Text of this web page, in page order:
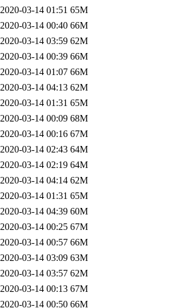
2020-03-14 01:51 65M
2020-03-14 00:40 66M
2020-03-14 03:59 62M
2020-03-14 00:39 66M
2020-03-14 01:07 66M
2020-03-14 04:13 62M
2020-03-14 01:31 65M
2020-03-14 00:09 68M
2020-03-14 00:16 67M
2020-03-14 02:43 64M
2020-03-14 02:19 64M
2020-03-14 04:14 62M
2020-03-14 01:31 65M
2020-03-14 04:39 60M
2020-03-14 00:25 67M
2020-03-14 00:57 66M
2020-03-14 03:09 63M
2020-03-14 03:57 62M
2020-03-14 00:13 67M
2020-03-14 00:50 66M